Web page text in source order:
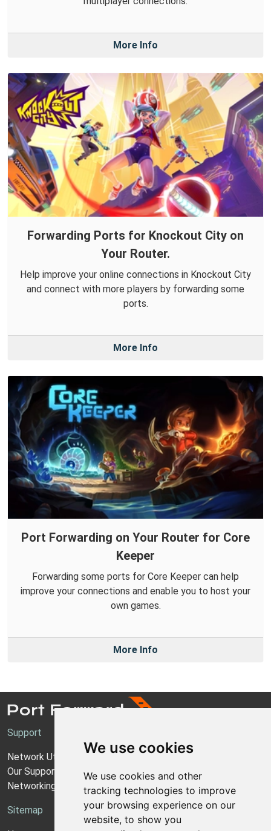
We use cookies
We use cookies and other
tracking technologies to improve
your browsing experience on our
website, to show you
More Info
Forwarding Ports for Knockout City on
Your Router.
Help improve your online connections in Knockout City
and connect with more players by forwarding some
ports.
More Info
Port Forwarding on Your Router for Core
Keeper
Forwarding some ports for Core Keeper can help
improve your connections and enable you to host your
own games.
More Info
Support
Network Utilities Support
Our Support Model
Networking Guides
Sitemap